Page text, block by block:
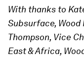
With thanks to
Subsurface,
Thompson, Vice
East & Africa,